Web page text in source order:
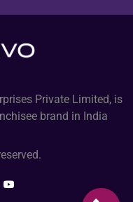
Private Limited, is
brand in India